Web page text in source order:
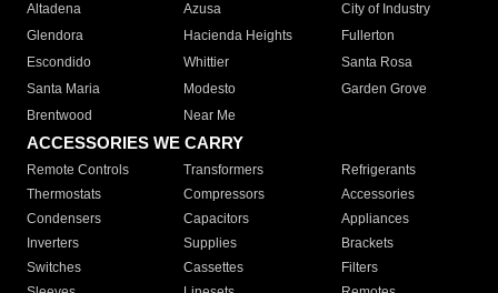
Altadena
Azusa
City of Industry
Glendora
Hacienda Heights
Fullerton
Escondido
Whittier
Santa Rosa
Santa Maria
Modesto
Garden Grove
Brentwood
Near Me
ACCESSORIES WE CARRY
Remote Controls Transformers
Refrigerants
Thermostats
Compressors
Accessories
Condensers
Capacitors
Appliances
Inverters
Supplies
Brackets
Switches
Cassettes
Filters